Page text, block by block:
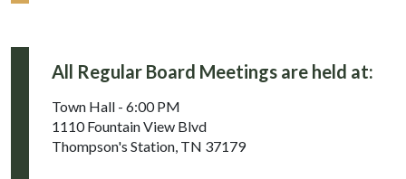
All Regular Board Meetings are held at:
Town Hall - 6:00 PM
1110 Fountain View Blvd
Thompson's Station, TN 37179